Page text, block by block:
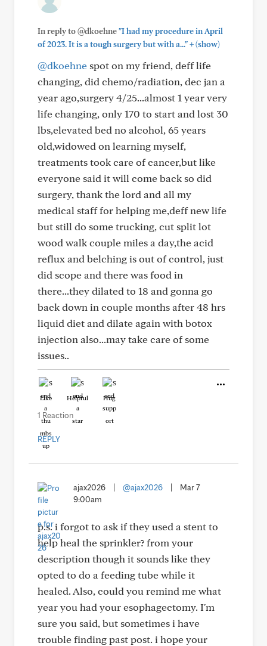
In reply to @dkoehne"I had my procedure in April
of 2023. It is a tough surgery but with a..."+(show)
@dkoehne spot on my friend, deff life
changing, did chemo/radiation, dec jan a
year ago,surgery 4/25...almost 1 year very
life changing, only 170 to start and lost 30
lbs,elevated bed no alcohol, 65 years
old,widowed on learning myself,
treatments took care of cancer,but like
everyone said it will come back so did
surgery, thank the lord and all my
medical staff for helping me,deff new life
but still do some trucking, cut split lot
wood walk couple miles a day,the acid
reflux and belching is out of control, just
did scope and there was food in
there...they dilated to 18 and gonna go
back down in couple months after 48 hrs
liquid diet and dilate again with botox
injection also...may take care of some
issues..
Like Helpful Hug
1 Reaction
REPLY
ajax2026 @ajax2026
Mar 7
9:00am
p.s. i forgot to ask if they used a stent to
help heal the sprinkler? from your
description though it sounds like they
opted to do a feeding tube while it
healed. Also, could you remind me what
year you had your esophagectomy. I'm
sure you said, but sometimes i have
trouble finding past post. i hope your